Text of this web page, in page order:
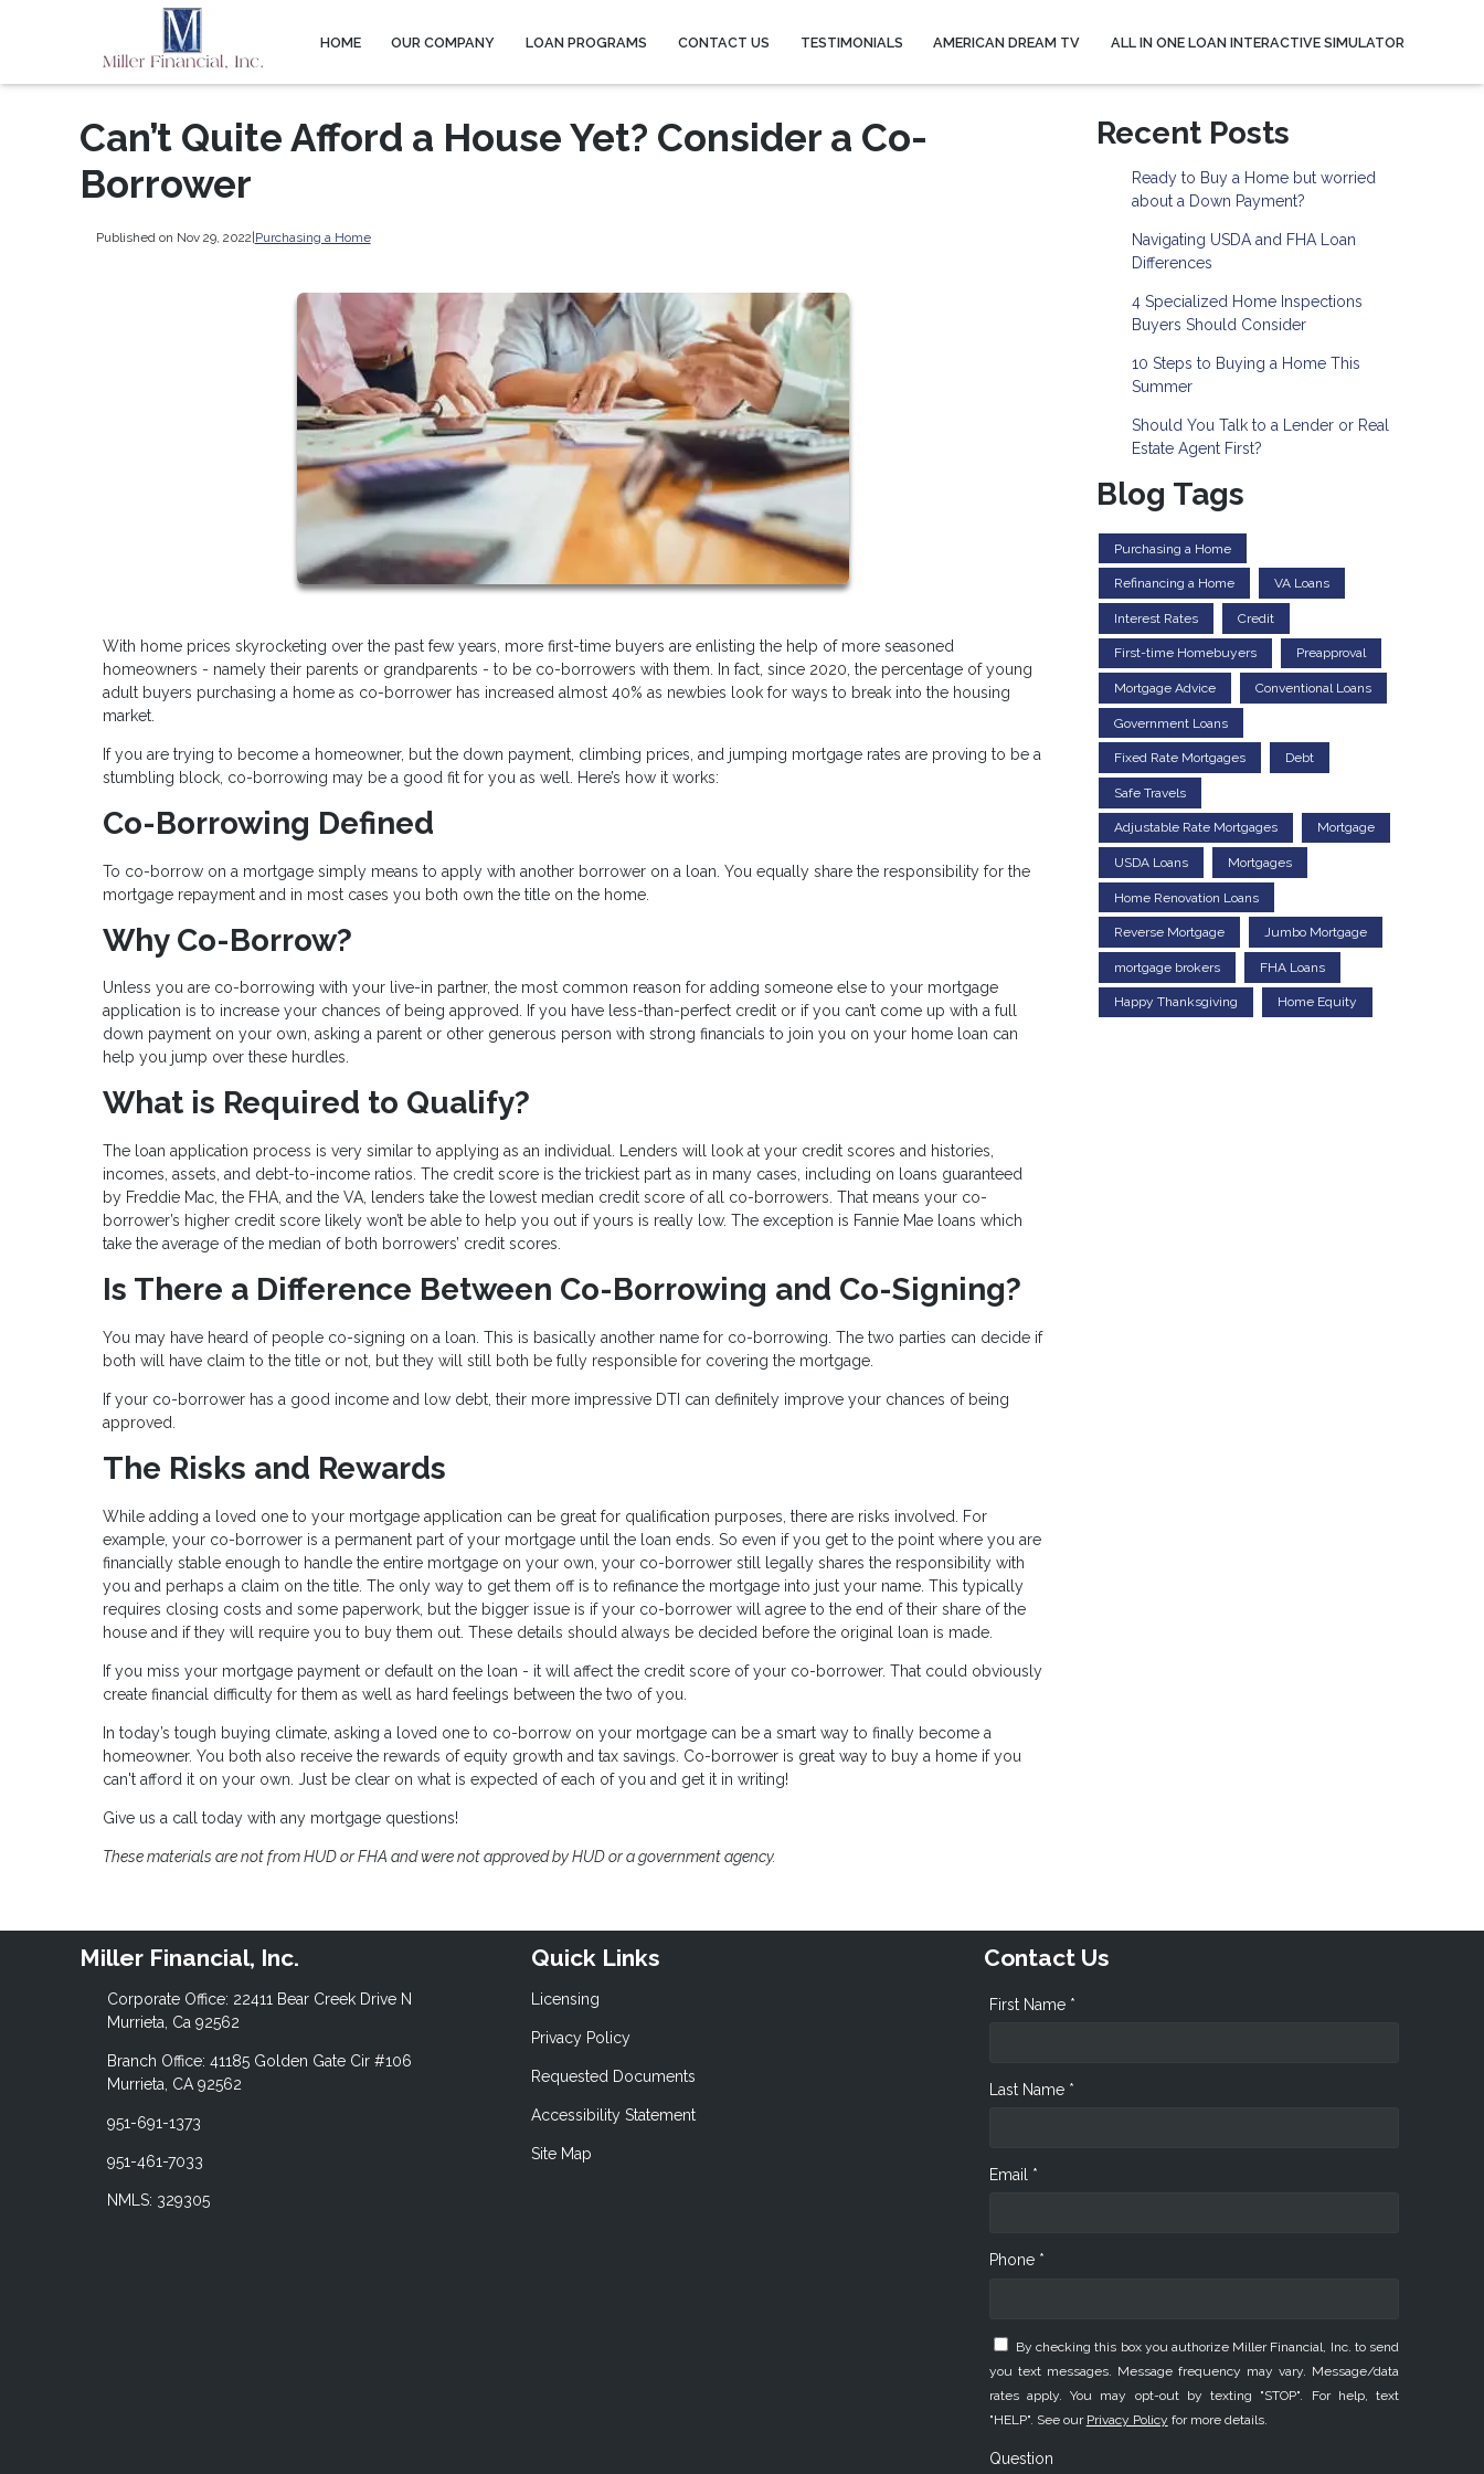
HOME OUR COMPANY LOAN PROGRAMS CONTACT US TESTIMONIALS AMERICAN DREAM TV ALL IN ONE LOAN INTERACTIVE SIMULATOR
Can’t Quite Afford a House Yet? Consider a Co-
Borrower
Published on Nov 29, 2022|Purchasing a Home
With home prices skyrocketing over the past few years, more first-time buyers are enlisting the help of more seasoned
homeowners - namely their parents or grandparents - to be co-borrowers with them. In fact, since 2020, the percentage of young
adult buyers purchasing a home as co-borrower has increased almost 40% as newbies look for ways to break into the housing
market.
If you are trying to become a homeowner, but the down payment, climbing prices, and jumping mortgage rates are proving to be a
stumbling block, co-borrowing may be a good fit for you as well. Here’s how it works:
Co-Borrowing Defined
To co-borrow on a mortgage simply means to apply with another borrower on a loan. You equally share the responsibility for the
mortgage repayment and in most cases you both own the title on the home.
Why Co-Borrow?
Unless you are co-borrowing with your live-in partner, the most common reason for adding someone else to your mortgage
application is to increase your chances of being approved. If you have less-than-perfect credit or if you can’t come up with a full
down payment on your own, asking a parent or other generous person with strong financials to join you on your home loan can
help you jump over these hurdles.
What is Required to Qualify?
The loan application process is very similar to applying as an individual. Lenders will look at your credit scores and histories,
incomes, assets, and debt-to-income ratios. The credit score is the trickiest part as in many cases, including on loans guaranteed
by Freddie Mac, the FHA, and the VA, lenders take the lowest median credit score of all co-borrowers. That means your co-
borrower’s higher credit score likely won’t be able to help you out if yours is really low. The exception is Fannie Mae loans which
take the average of the median of both borrowers’ credit scores.
Is There a Difference Between Co-Borrowing and Co-Signing?
You may have heard of people co-signing on a loan. This is basically another name for co-borrowing. The two parties can decide if
both will have claim to the title or not, but they will still both be fully responsible for covering the mortgage.
If your co-borrower has a good income and low debt, their more impressive DTI can definitely improve your chances of being
approved.
The Risks and Rewards
While adding a loved one to your mortgage application can be great for qualification purposes, there are risks involved. For
example, your co-borrower is a permanent part of your mortgage until the loan ends. So even if you get to the point where you are
financially stable enough to handle the entire mortgage on your own, your co-borrower still legally shares the responsibility with
you and perhaps a claim on the title. The only way to get them off is to refinance the mortgage into just your name. This typically
requires closing costs and some paperwork, but the bigger issue is if your co-borrower will agree to the end of their share of the
house and if they will require you to buy them out. These details should always be decided before the original loan is made.
If you miss your mortgage payment or default on the loan - it will affect the credit score of your co-borrower. That could obviously
create financial difficulty for them as well as hard feelings between the two of you.
In today’s tough buying climate, asking a loved one to co-borrow on your mortgage can be a smart way to finally become a
homeowner. You both also receive the rewards of equity growth and tax savings. Co-borrower is great way to buy a home if you
can't afford it on your own. Just be clear on what is expected of each of you and get it in writing!
Give us a call today with any mortgage questions!
These materials are not from HUD or FHA and were not approved by HUD or a government agency.
Recent Posts
Ready to Buy a Home but worried
about a Down Payment?
Navigating USDA and FHA Loan
Differences
4 Specialized Home Inspections
Buyers Should Consider
10 Steps to Buying a Home This
Summer
Should You Talk to a Lender or Real
Estate Agent First?
Blog Tags
Purchasing a Home
Refinancing a Home VA Loans
Interest Rates Credit
First-time Homebuyers Preapproval
Mortgage Advice Conventional Loans
Government Loans
Fixed Rate Mortgages Debt
Safe Travels
Adjustable Rate Mortgages Mortgage
USDA Loans Mortgages
Home Renovation Loans
Reverse Mortgage Jumbo Mortgage
mortgage brokers FHA Loans
Happy Thanksgiving Home Equity
Miller Financial, Inc.
Corporate Office: 22411 Bear Creek Drive N
Murrieta, Ca 92562
Branch Office: 41185 Golden Gate Cir #106
Murrieta, CA 92562
951-691-1373
951-461-7033
NMLS: 329305
Quick Links
Licensing
Privacy Policy
Requested Documents
Accessibility Statement
Site Map
Contact Us
First Name *
Last Name *
Email *
Phone *
By checking this box you authorize Miller Financial, Inc. to send
you text messages. Message frequency may vary. Message/data
rates apply. You may opt-out by texting "STOP". For help, text
"HELP". See our Privacy Policy for more details.
Question